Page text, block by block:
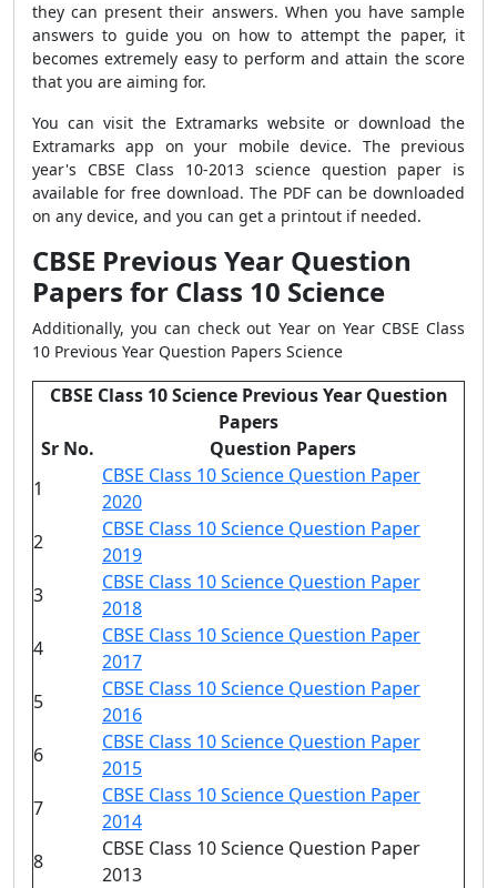
they can present their answers. When you have sample
answers to guide you on how to attempt the paper, it
becomes extremely easy to perform and attain the score
that you are aiming for.
You can visit the Extramarks website or download the
Extramarks app on your mobile device. The previous
year's CBSE Class 10-2013 science question paper is
available for free download. The PDF can be downloaded
on any device, and you can get a printout if needed.
CBSE Previous Year Question
Papers for Class 10 Science
Additionally, you can check out Year on Year CBSE Class
10 Previous Year Question Papers Science
CBSE Class 10 Science Previous Year Question
Papers
Sr No.
Question Papers
1
CBSE Class 10 Science Question Paper
2020
2
CBSE Class 10 Science Question Paper
2019
3
CBSE Class 10 Science Question Paper
2018
4
CBSE Class 10 Science Question Paper
2017
5
CBSE Class 10 Science Question Paper
2016
6
CBSE Class 10 Science Question Paper
2015
7
CBSE Class 10 Science Question Paper
2014
8
CBSE Class 10 Science Question Paper
2013